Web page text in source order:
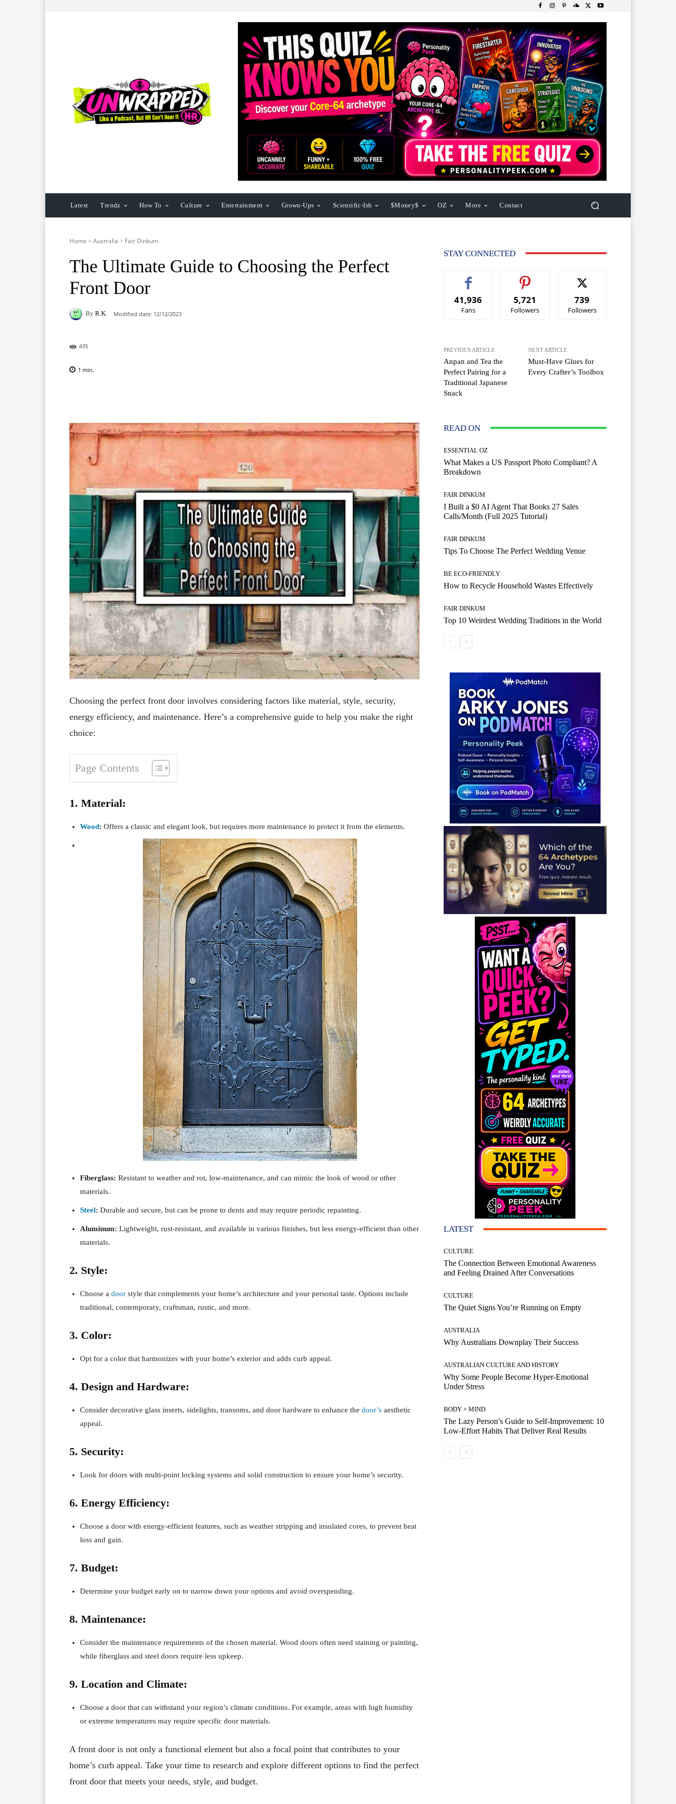
Latest Trendz How To Culture Entertainment Grown-Ups Scientific-Ish $Money$ OZ More Contact
Home Australia Fair Dinkum
The Ultimate Guide to Choosing the Perfect
Front Door
By R.K. Modified date: 12/12/2023
435
1 min.
Choosing the perfect front door involves considering factors like material, style, security,
energy efficiency, and maintenance. Here’s a comprehensive guide to help you make the right
choice:
Page Contents
1. Material:
Wood: Offers a classic and elegant look, but requires more maintenance to protect it from the elements.
Fiberglass: Resistant to weather and rot, low-maintenance, and can mimic the look of wood or other
materials.
Steel: Durable and secure, but can be prone to dents and may require periodic repainting.
Aluminum: Lightweight, rust-resistant, and available in various finishes, but less energy-efficient than other
materials.
2. Style:
Choose a door style that complements your home’s architecture and your personal taste. Options include
traditional, contemporary, craftsman, rustic, and more.
3. Color:
Opt for a color that harmonizes with your home’s exterior and adds curb appeal.
4. Design and Hardware:
Consider decorative glass inserts, sidelights, transoms, and door hardware to enhance the door’s aesthetic
appeal.
5. Security:
Look for doors with multi-point locking systems and solid construction to ensure your home’s security.
6. Energy Efficiency:
Choose a door with energy-efficient features, such as weather stripping and insulated cores, to prevent heat
loss and gain.
7. Budget:
Determine your budget early on to narrow down your options and avoid overspending.
8. Maintenance:
Consider the maintenance requirements of the chosen material. Wood doors often need staining or painting,
while fiberglass and steel doors require less upkeep.
9. Location and Climate:
Choose a door that can withstand your region’s climate conditions. For example, areas with high humidity
or extreme temperatures may require specific door materials.
A front door is not only a functional element but also a focal point that contributes to your
home’s curb appeal. Take your time to research and explore different options to find the perfect
front door that meets your needs, style, and budget.
STAY CONNECTED
41,936
Fans
5,721
Followers
739
Followers
PREVIOUS ARTICLE
Anpan and Tea the
Perfect Pairing for a
Traditional Japanese
Snack
NEXT ARTICLE
Must-Have Glues for
Every Crafter’s Toolbox
READ ON
ESSENTIAL OZ
What Makes a US Passport Photo Compliant? A
Breakdown
FAIR DINKUM
I Built a $0 AI Agent That Books 27 Sales
Calls/Month (Full 2025 Tutorial)
FAIR DINKUM
Tips To Choose The Perfect Wedding Venue
BE ECO-FRIENDLY
How to Recycle Household Wastes Effectively
FAIR DINKUM
Top 10 Weirdest Wedding Traditions in the World
LATEST
CULTURE
The Connection Between Emotional Awareness
and Feeling Drained After Conversations
CULTURE
The Quiet Signs You’re Running on Empty
AUSTRALIA
Why Australians Downplay Their Success
AUSTRALIAN CULTURE AND HISTORY
Why Some People Become Hyper-Emotional
Under Stress
BODY + MIND
The Lazy Person’s Guide to Self-Improvement: 10
Low-Effort Habits That Deliver Real Results